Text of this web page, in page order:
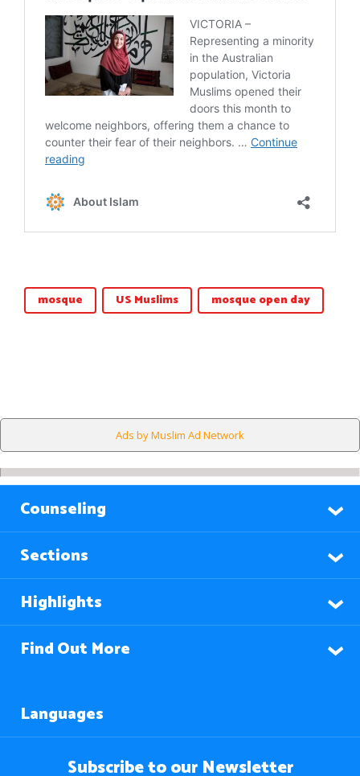
mosque US Muslims mosque open day
Ads by Muslim Ad Network
Counseling
Sections
Highlights
Find Out More
Languages
Subscribe to our Newsletter